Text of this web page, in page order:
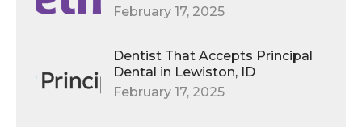
February 17, 2025
Dentist That Accepts Principal
Dental in Lewiston, ID
February 17, 2025